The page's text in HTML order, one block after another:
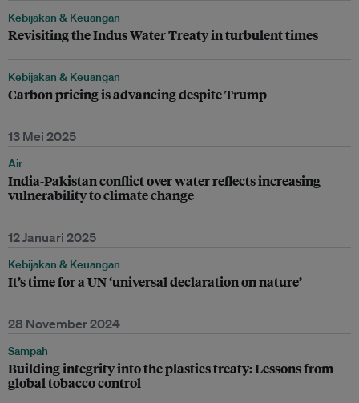
Kebijakan & Keuangan
Revisiting the Indus Water Treaty in turbulent times
Kebijakan & Keuangan
Carbon pricing is advancing despite Trump
13 Mei 2025
Air
India-Pakistan conflict over water reflects increasing
vulnerability to climate change
12 Januari 2025
Kebijakan & Keuangan
It’s time for a UN ‘universal declaration on nature’
28 November 2024
Sampah
Building integrity into the plastics treaty: Lessons from
global tobacco control